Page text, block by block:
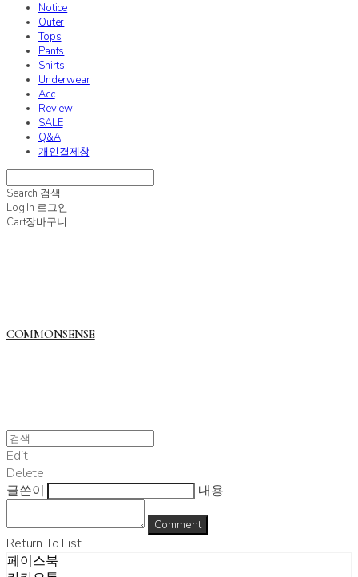
Notice
Outer
Tops
Pants
Shirts
Underwear
Acc
Review
SALE
Q&A
개인결제창
Search 검색
Log In 로그인
Cart장바구니
COMMONSENSE
Edit
Delete
글쓴이
내용
Comment
Return To List
페이스북